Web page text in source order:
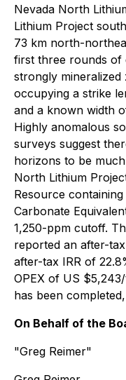
Nevada North
Lithium Project
73 km north-
first three rounds of
strongly
occupying a strike
and a known width
Highly anomalous
surveys suggest
horizons to be
North Lithium
Resource
Carbonate
1,250-ppm cutoff.
reported an after-
after-tax IRR of
OPEX of US
has been
On Behalf of the
"Greg Reimer"